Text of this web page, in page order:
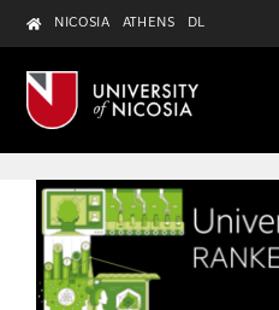
Skip
to
content
NICOSIA ATHENS DL
ACADEMICS
RESEARCH